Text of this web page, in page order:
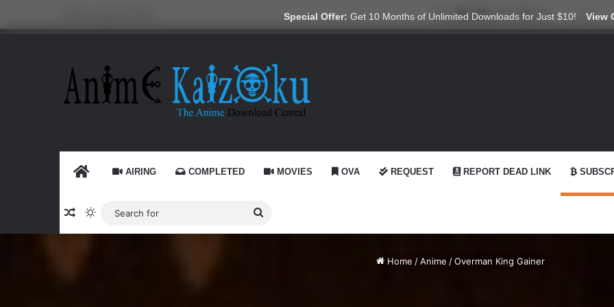
Special Offer: Get 10 Months of Unlimited Downloads for Just $10! View
X YouTube
RedditGitHubTelegram
WhatsApp
Ko-fi
HOME AIRING COMPLETED MOVIES OVA REQUEST REPORT DEAD LINK
Random Article
Switch skin
Search
for
Home /Anime /Overman King Gainer